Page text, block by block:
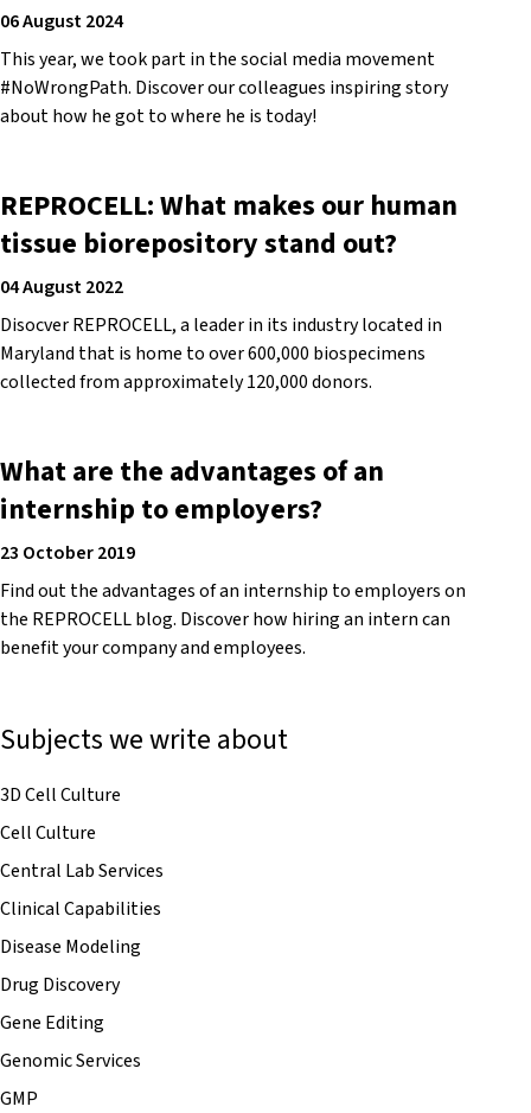
06 August 2024
This year, we took part in the social media movement
#NoWrongPath. Discover our colleagues inspiring story
about how he got to where he is today!
REPROCELL: What makes our human
tissue biorepository stand out?
04 August 2022
Disocver REPROCELL, a leader in its industry located in
Maryland that is home to over 600,000 biospecimens
collected from approximately 120,000 donors.
What are the advantages of an
internship to employers?
23 October 2019
Find out the advantages of an internship to employers on
the REPROCELL blog. Discover how hiring an intern can
benefit your company and employees.
Subjects we write about
3D Cell Culture
Cell Culture
Central Lab Services
Clinical Capabilities
Disease Modeling
Drug Discovery
Gene Editing
Genomic Services
GMP